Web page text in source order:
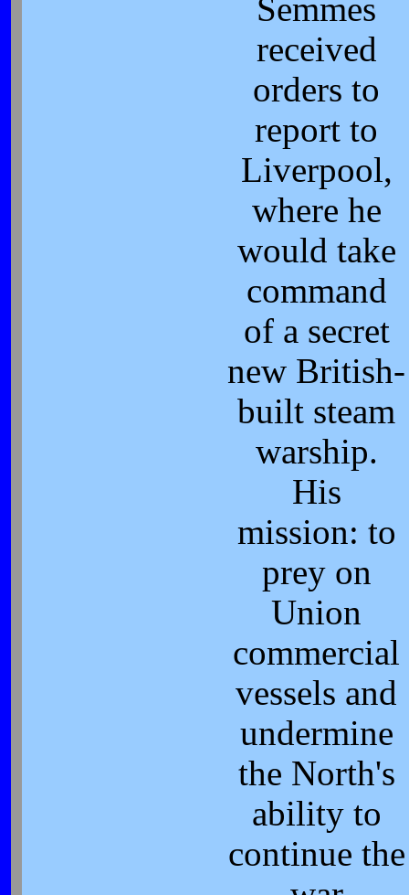
Semmes
received
orders to
report to
Liverpool,
where he
would take
command
of a secret
new British-
built steam
warship.
His
mission: to
prey on
Union
commercial
vessels and
undermine
the North's
ability to
continue the